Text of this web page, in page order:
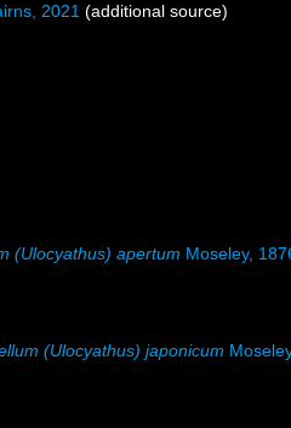
2021 (additional source)
(Ulocyathus) apertum Moseley,
(Ulocyathus) japonicum